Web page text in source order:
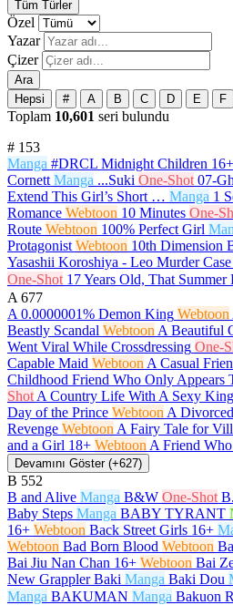
Tüm Türler
Özel
Yazar
Çizer
Ara
Hepsi
# A B C D E F
Toplam 10,601 seri bulundu
# 153
Manga #DRCL Midnight Children 16+
Cornett Manga ...Suki One-Shot 07-
Extend This Girl’s Short … Manga 1
Romance Webtoon 10 Minutes One-
Route Webtoon 100% Perfect Girl
Protagonist Webtoon 10th Dimension
Yasashii Koroshiya - Leo Murder Case
One-Shot 17 Years Old, That Summer
A 677
A 0.0000001% Demon King Webtoon
Beastly Scandal Webtoon A Beautiful
Went Viral While Crossdressing One-
Capable Maid Webtoon A Casual
Childhood Friend Who Only Appears
Shot A Country Life With A Sexy King
Day of the Prince Webtoon A
Revenge Webtoon A Fairy Tale for
and a Girl 18+ Webtoon A Friend
Devamını Göster (+627)
B 552
B and Alive Manga B&W One-Shot
Baby Steps Manga BABY TYRANT
16+ Webtoon Back Street Girls 16+
Webtoon Bad Born Blood Webtoon
Bai Jiu Nan Chan 16+ Webtoon Bai
New Grappler Baki Manga Baki Dou
Manga BAKUMAN Manga Bakuon